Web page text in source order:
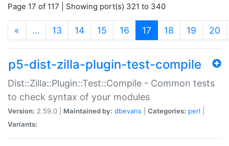
Page 17 of 117 | Showing port(s) 321 to 340
« … 13 14 15 16 17 (current)
18 19 20
p5-dist-zilla-plugin-test-compile
Dist::Zilla::Plugin::Test::Compile - Common tests
to check syntax of your modules
Version: 2.59.0 | Maintained by: dbevans Categories: perl
Variants: